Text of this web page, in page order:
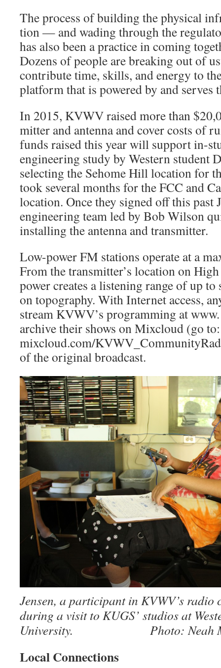
The process of building the physical
tion — and wading through the
has also been a practice in coming
Dozens of people are breaking out of
contribute time, skills, and energy to
platform that is powered by and serves
In 2015, KVWV raised more than
mitter and antenna and cover costs of
funds raised this year will support in-
engineer­ing study by Western student
selecting the Sehome Hill location for
took several months for the FCC and
location. Once they signed off this past
engineering team led by Bob Wilson
installing the antenna and transmitter.
Low-power FM stations oper­ate at a
From the transmitter’s location on
power creates a listening range of up to
on topography. With Internet ac­cess,
stream KVWV’s programming at
archive their shows on Mixcloud (go
mixcloud.com/
of the original broadcast.
Jensen, a participant in KVWV’s radio
during a visit to KUGS’ studios at
University. Photo: Neah
Local Connections